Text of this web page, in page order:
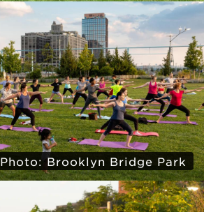
Photo: Brooklyn Bridge Park